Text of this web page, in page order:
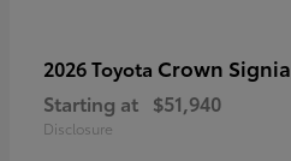
2026 Toyota Crown Signia
Starting at $51,940
Disclosure